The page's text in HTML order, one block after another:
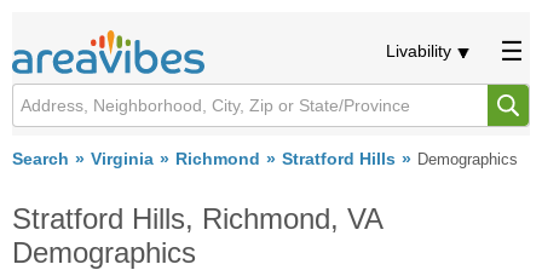
Livability
Search Virginia Richmond Stratford Hills Demographics
Stratford Hills, Richmond, VA
Demographics